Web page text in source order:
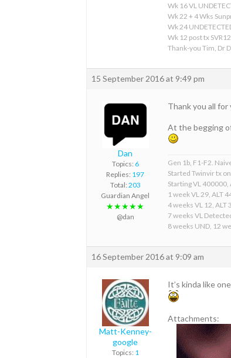
Wk 16 VL
Wk 22 + 4 Wks
Wk 24
Wk 12 post tx
Thank-you Tim, Dr
15 September 2016 at 9:49 pm
Dan
Topics: 6
Replies: 197
Total: 203
Guardian Angel
★★★★★
@dan
Thank you all
At the begging
Gen 1b, F1-F2.
Started Twinvir tx
Starting VL 400000,
1 week VL 29, ALT
4 weeks VL 12,
7 weeks VL
8 weeks UND, 12
16 September 2016 at 9:09 am
Matt-Kenney-
google
Topics: 1
It’s kinda like
Attachments: